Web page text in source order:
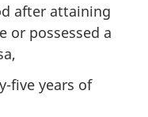
after attaining
or possessed a
five years of